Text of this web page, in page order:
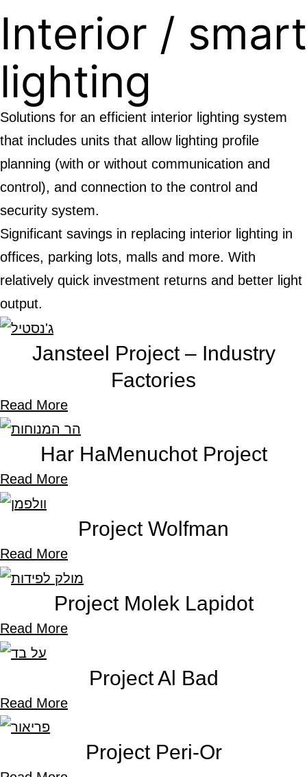
Interior /
lighting
Solutions for an efficient interior lighting system
that includes units that allow lighting profile
planning (with or without communication and
control), and connection to the control and
security system.
Significant savings in replacing interior lighting in
offices, parking lots, malls and more. With
relatively quick investment returns and better
output.
Jansteel Project – Industry
Factories
Read More
Har HaMenuchot Project
Read More
Project Wolfman
Read More
Project Molek Lapidot
Read More
Project Al Bad
Read More
Project Peri-Or